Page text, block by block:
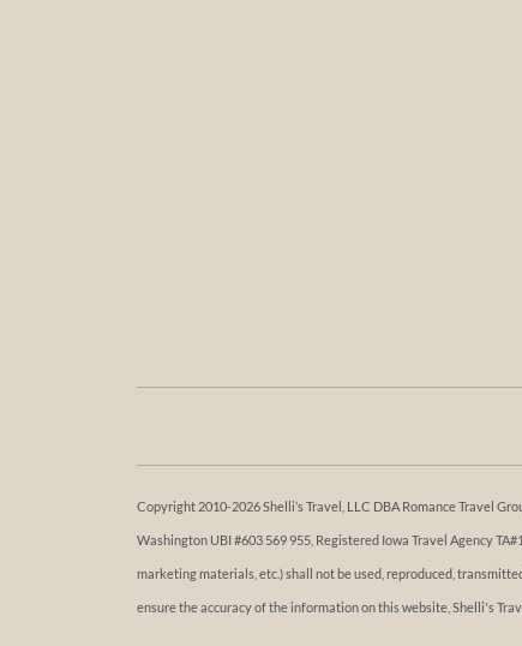
Copyright 2010-2026 Shelli’s Travel, LLC DBA Romance Travel
Washington UBI #603 569 955, Registered Iowa Travel Agency
marketing materials, etc.) shall not be used, reproduced,
ensure the accuracy of the information on this website, Shelli's